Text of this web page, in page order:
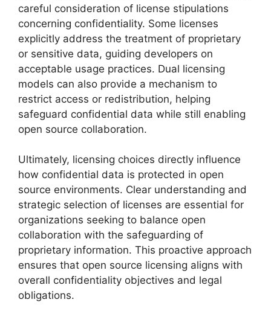
careful consideration of license stipulations
concerning confidentiality. Some licenses
explicitly address the treatment of proprietary
or sensitive data, guiding developers on
acceptable usage practices. Dual licensing
models can also provide a mechanism to
restrict access or redistribution, helping
safeguard confidential data while still enabling
open source collaboration.
Ultimately, licensing choices directly influence
how confidential data is protected in open
source environments. Clear understanding and
strategic selection of licenses are essential for
organizations seeking to balance open
collaboration with the safeguarding of
proprietary information. This proactive approach
ensures that open source licensing aligns with
overall confidentiality objectives and legal
obligations.